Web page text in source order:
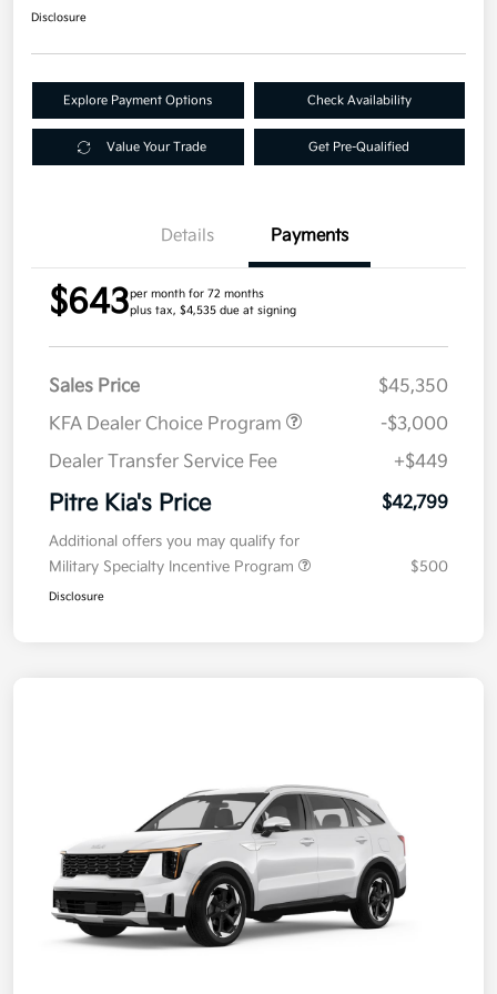
Disclosure
Explore Payment Options Check Availability
Value Your Trade Get Pre-Qualified
Details Payments
$643per month for 72 months
plus tax, $4,535 due at signing
Sales Price
$45,350
KFA Dealer Choice Program
-$3,000
Dealer Transfer Service Fee
+$449
Pitre Kia's Price $42,799
Additional offers you may qualify for
Military Specialty Incentive Program
$500
Disclosure